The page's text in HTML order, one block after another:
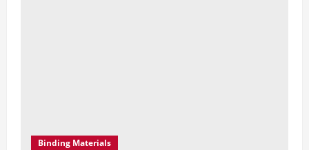
Binding Materials